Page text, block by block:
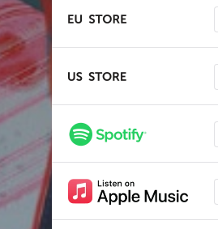
Limitless
Epic Song
Electric Dreams
Baron of Mischief